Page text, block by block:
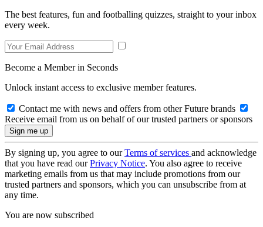
The best features, fun and footballing quizzes, straight to your inbox
every week.
Become a Member in Seconds
Unlock instant access to exclusive member features.
Contact me with news and offers from other Future brands
Receive email from us on behalf of our trusted partners or sponsors
By signing up, you agree to ourTerms of services and acknowledge
that you have read ourPrivacy Notice. You also agree to receive
marketing emails from us that may include promotions from our
trusted partners and sponsors, which you can unsubscribe from at
any time.
You are now subscribed